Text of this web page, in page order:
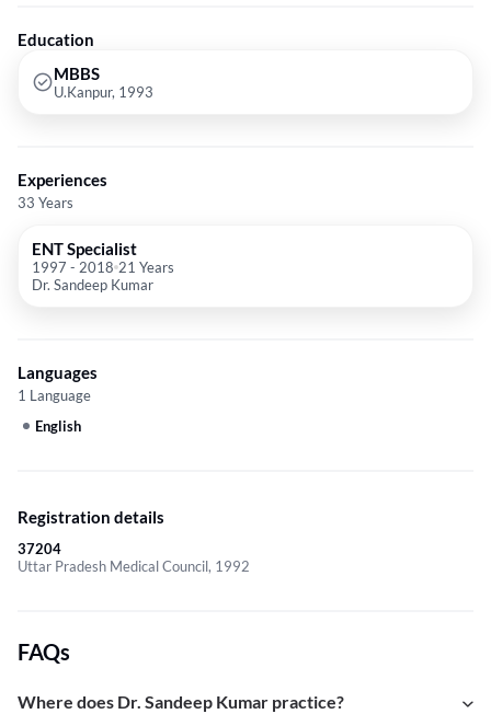
Education
MBBS
U.Kanpur, 1993
Experiences
33 Years
ENT Specialist
1997 - 2018 21 Years
Dr. Sandeep Kumar
Languages
1 Language
English
Registration details
37204
Uttar Pradesh Medical Council, 1992
FAQs
Where does Dr. Sandeep Kumar practice?